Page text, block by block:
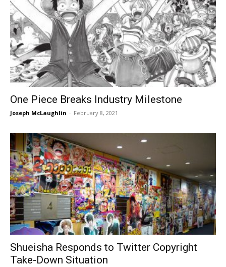
One Piece Breaks Industry Milestone
Joseph McLaughlin - February 8, 2021
Shueisha Responds to Twitter Copyright
Take-Down Situation